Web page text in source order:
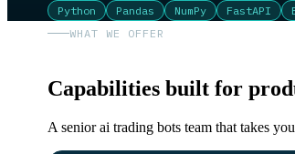
Python Pandas NumPy FastAPI
WHAT WE OFFER
Capabilities built for
A senior ai trading bots team that takes